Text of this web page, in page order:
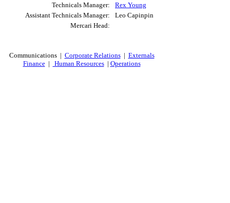
Technicals Manager:
Rex Young
Assistant Technicals Manager:
Leo Capinpin
Mercari Head:
Communications | Corporate Relations| Externals
Finance| Human Resources| Operations